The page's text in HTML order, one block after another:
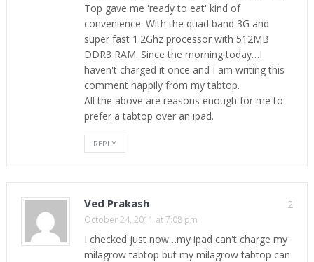
Top gave me 'ready to eat' kind of
convenience. With the quad band 3G and
super fast 1.2Ghz processor with 512MB
DDR3 RAM. Since the morning today…I
haven't charged it once and I am writing this
comment happily from my tabtop.
All the above are reasons enough for me to
prefer a tabtop over an ipad.
REPLY
2
Ved Prakash
October 24, 2011 at 7:08 pm
I checked just now…my ipad can't charge my
milagrow tabtop but my milagrow tabtop can